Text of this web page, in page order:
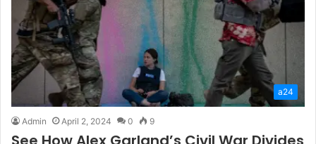
a24
Admin April 2, 2024 0 9